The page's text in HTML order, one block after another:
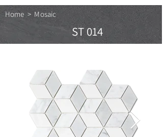
Home > Mosaic
ST 014